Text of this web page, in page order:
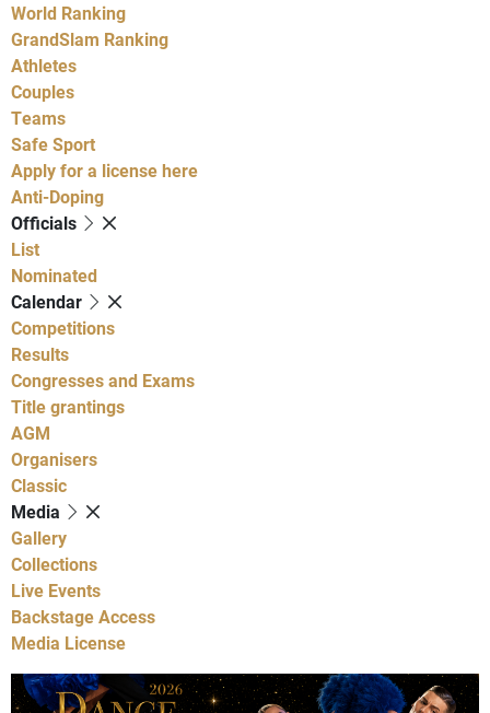
World Ranking
GrandSlam Ranking
Athletes
Couples
Teams
Safe Sport
Apply for a license here
Anti-Doping
Officials
List
Nominated
Calendar
Competitions
Results
Congresses and Exams
Title grantings
AGM
Organisers
Classic
Media
Gallery
Collections
Live Events
Backstage Access
Media License